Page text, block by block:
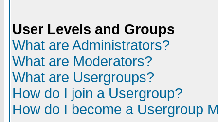
User Levels and Groups
What are Administrators?
What are Moderators?
What are Usergroups?
How do I join a Usergroup?
How do I become a Usergroup